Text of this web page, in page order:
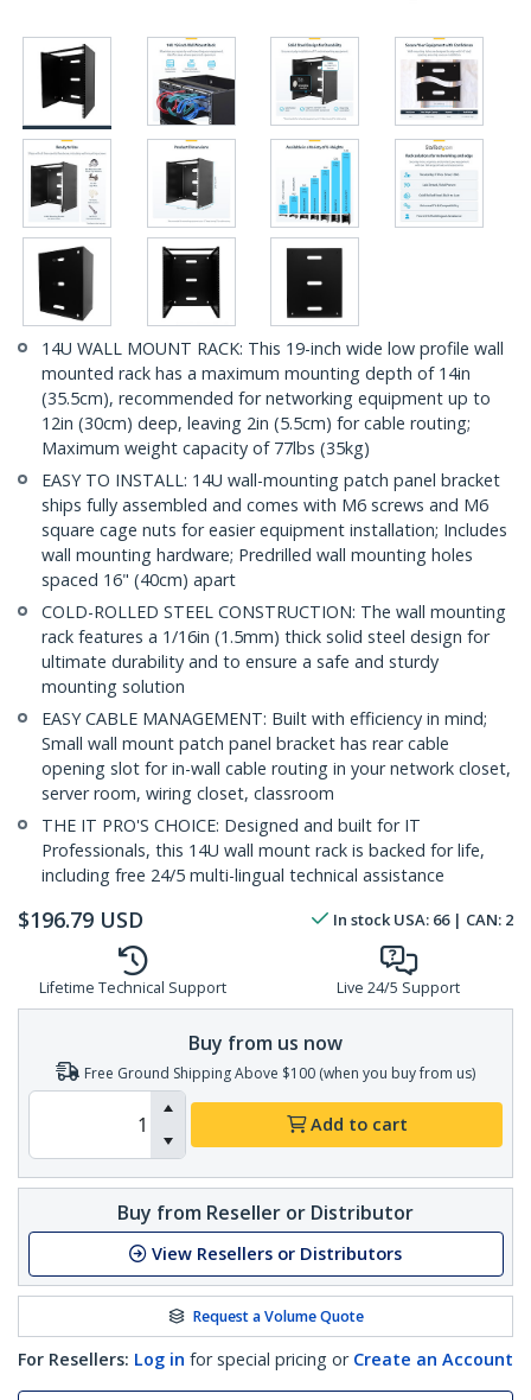
14U WALL MOUNT RACK: This 19-inch wide low profile wall
mounted rack has a maximum mounting depth of 14in
(35.5cm), recommended for networking equipment up to
12in (30cm) deep, leaving 2in (5.5cm) for cable routing;
Maximum weight capacity of 77lbs (35kg)
EASY TO INSTALL: 14U wall-mounting patch panel bracket
ships fully assembled and comes with M6 screws and M6
square cage nuts for easier equipment installation; Includes
wall mounting hardware; Predrilled wall mounting holes
spaced 16" (40cm) apart
COLD-ROLLED STEEL CONSTRUCTION: The wall mounting
rack features a 1/16in (1.5mm) thick solid steel design for
ultimate durability and to ensure a safe and sturdy
mounting solution
EASY CABLE MANAGEMENT: Built with efficiency in mind;
Small wall mount patch panel bracket has rear cable
opening slot for in-wall cable routing in your network closet,
server room, wiring closet, classroom
THE IT PRO'S CHOICE: Designed and built for IT
Professionals, this 14U wall mount rack is backed for life,
including free 24/5 multi-lingual technical assistance
$196.79 USD In stock USA: 66| CAN: 2
Lifetime Technical Support Live 24/5 Support
Buy from us now
Free Ground Shipping Above $100 (when you buy from us)
Add to cart
Buy from Reseller or Distributor
View Resellers or Distributors
Request a Volume Quote
For Resellers: Log in for special pricing or Create an Account